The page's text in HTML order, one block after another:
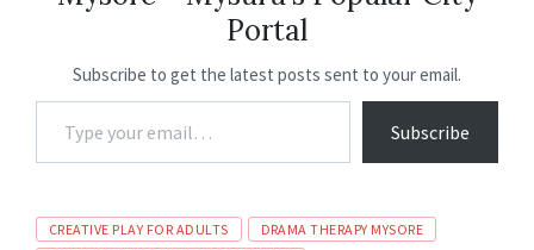
p
Portal
Subscribe to get the latest posts sent to your email.
Subscribe
CREATIVE PLAY FOR ADULTS
DRAMA THERAPY MYSORE